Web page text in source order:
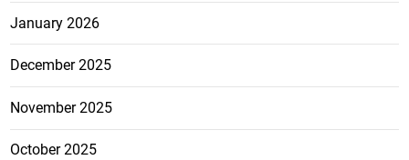
January 2026
December 2025
November 2025
October 2025